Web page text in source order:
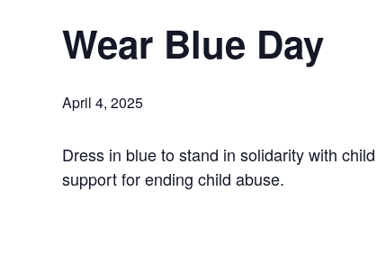
Wear Blue Day
April 4, 2025
Dress in blue to stand in solidarity with
support for ending child abuse.